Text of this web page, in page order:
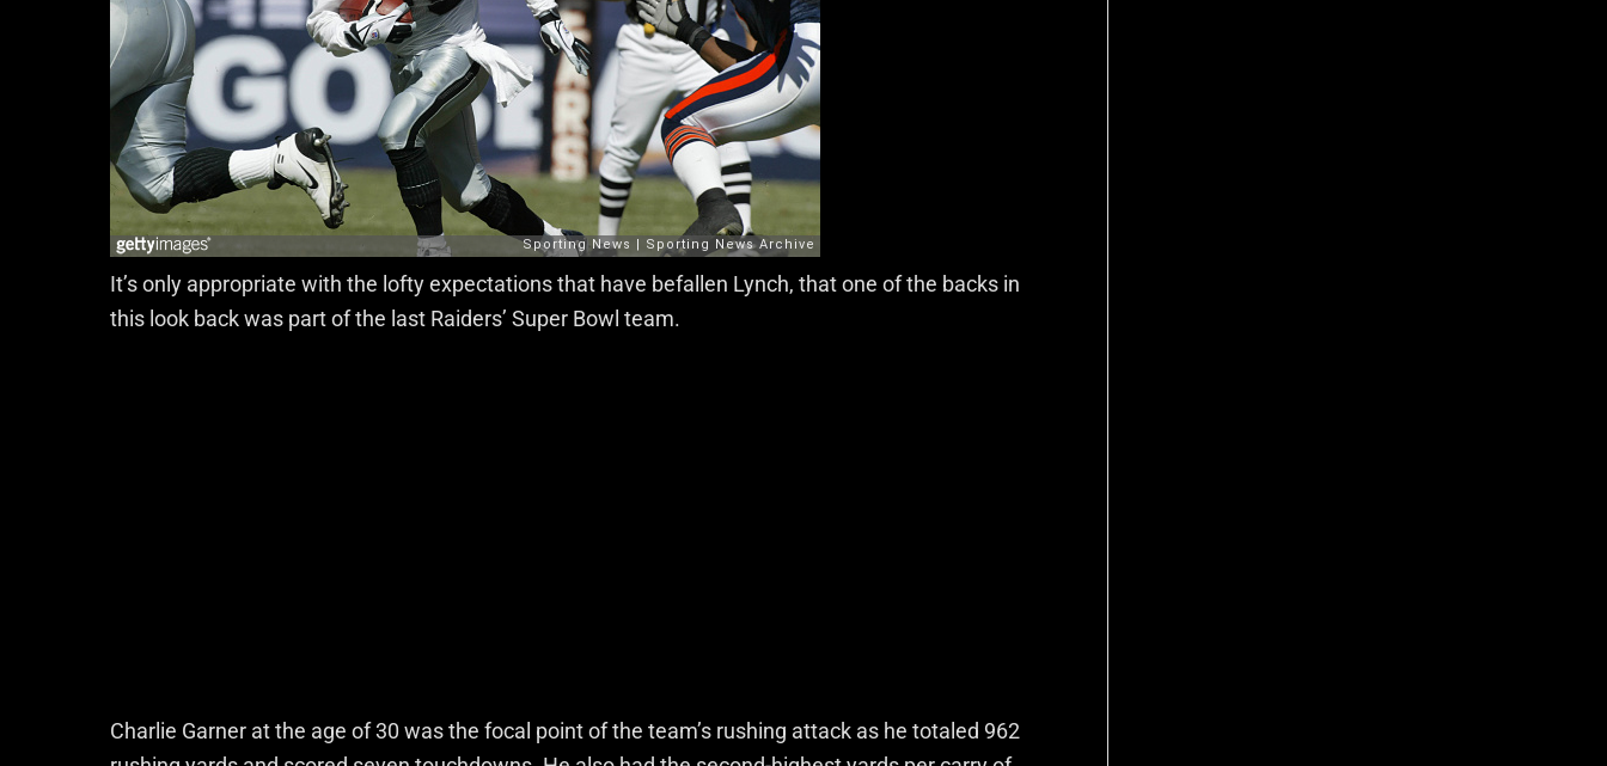
It’s only appropriate with the lofty expectations that have befallen Lynch, that one of the backs in
this look back was part of the last Raiders’ Super Bowl team.
Charlie Garner at the age of 30 was the focal point of the team’s rushing attack as he totaled 962